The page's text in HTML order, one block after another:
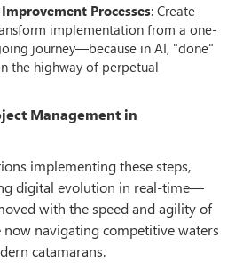
Processes: Create
implementation from a one-
journey—because in AI, "done"
the highway of perpetual
Management in
implementing these steps,
digital evolution in real-time—
with the speed and agility of
navigating competitive waters
catamarans.